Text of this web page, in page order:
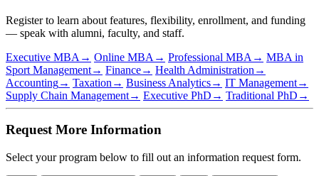
Register to learn about features, flexibility, enrollment, and funding
— speak with alumni, faculty, and staff.
Executive MBA → Online MBA → Professional MBA → MBA in
Sport Management→ Finance→ Health Administration →
Accounting→ Taxation → Business Analytics→ IT Management→
Supply Chain Management→ Executive PhD → Traditional PhD →
Request More Information
Select your program below to fill out an information request form.